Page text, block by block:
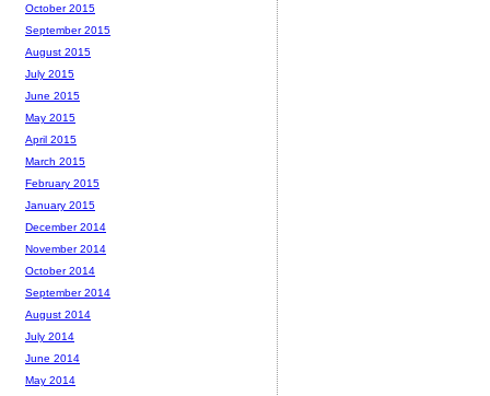
October 2015
September 2015
August 2015
July 2015
June 2015
May 2015
April 2015
March 2015
February 2015
January 2015
December 2014
November 2014
October 2014
September 2014
August 2014
July 2014
June 2014
May 2014